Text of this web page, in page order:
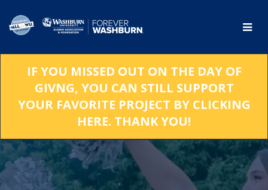
Main
IF YOU MISSED OUT ON THE DAY OF
GIVNG, YOU CAN STILL SUPPORT
YOUR FAVORITE PROJECT BY CLICKING
HERE. THANK YOU!